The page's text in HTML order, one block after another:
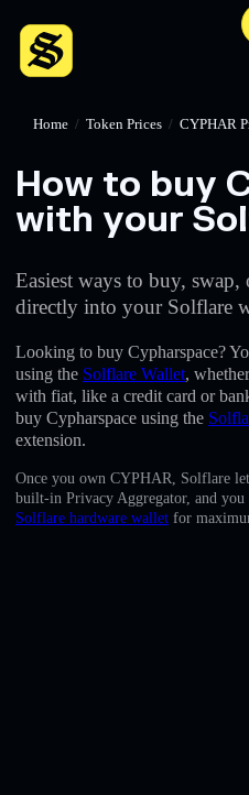
English
Home / Token Prices / CYPHAR
How to buy
with your
Easiest ways to buy,
directly into your Solflare
Looking to buy Cypharspace?
using the Solflare Wallet,
with fiat, like a credit card or
buy Cypharspace using the
extension.
Once you own CYPHAR, Solflare
built-in Privacy Aggregator, and
Solflare hardware wallet for